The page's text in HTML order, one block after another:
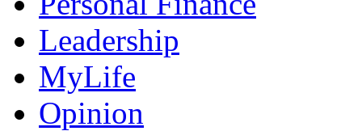
Leadership
MyLife
Opinion